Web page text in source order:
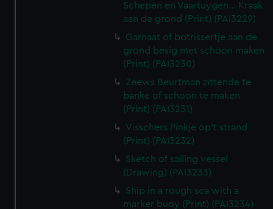
Schepen en Vaartuygen... Kraak
aan de grond (Print) (PAI3229)
Garnaat of botrissertje aan de
grond besig met schoon maken
(Print) (PAI3230)
Zeews Beurtman zittende te
banke of schoon te maken
(Print) (PAI3231)
Visschers Pinkje op't strand
(Print) (PAI3232)
Sketch of sailing vessel
(Drawing) (PAI3233)
Ship in a rough sea with a
marker buoy (Print) (PAI3234)